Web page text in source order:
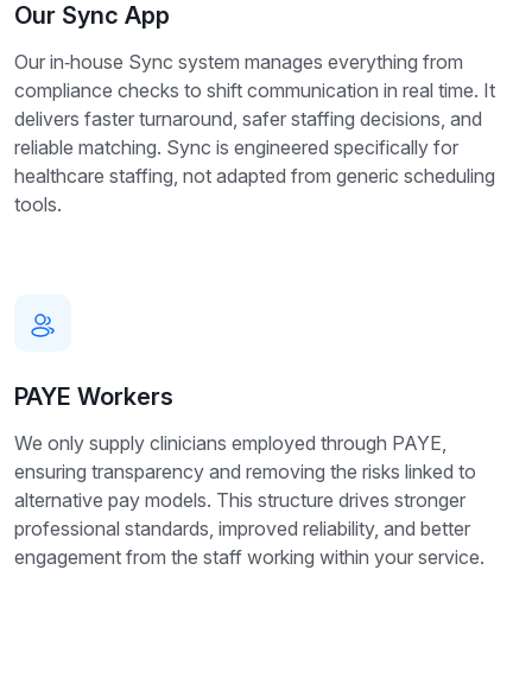
Our Sync App
Our in‑house Sync system manages everything from
compliance checks to shift communication in real time. It
delivers faster turnaround, safer staffing decisions, and
reliable matching. Sync is engineered specifically for
healthcare staffing, not adapted from generic scheduling
tools.
PAYE Workers
We only supply clinicians employed through PAYE,
ensuring transparency and removing the risks linked to
alternative pay models. This structure drives stronger
professional standards, improved reliability, and better
engagement from the staff working within your service.